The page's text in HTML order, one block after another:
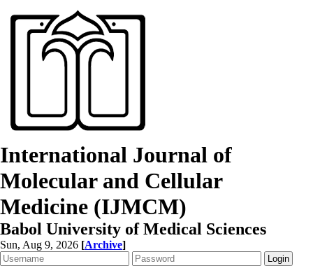
International Journal of
Molecular and Cellular
Medicine (IJMCM)
Babol University of Medical Sciences
Sun, Aug 9, 2026 [Archive]